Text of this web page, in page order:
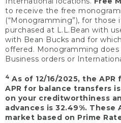
to receive the free
(“Monogramming”), for
purchased at L.L.Bean with
with Bean Bucks and for
offered. Monogramming
Business orders or
4 As of 12/16/2025, the
APR for balance transfers
on your creditworthiness
advances is 32.49%. These
market based on Prime